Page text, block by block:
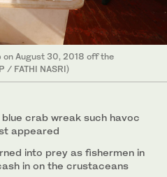
on August 30, 2018 off the
/ FATHI NASRI)
crab wreak such havoc
appeared
into prey as fishermen in
in on the crustaceans